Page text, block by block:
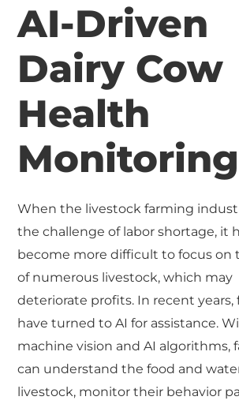
AI-Driven
Dairy Cow
Health
Monitoring
When the livestock farming
the challenge of labor shortage, it
become more difficult to focus on
of numerous livestock, which may
deteriorate profits. In recent years,
have turned to AI for assistance.
machine vision and AI algorithms,
can understand the food and
livestock, monitor their behavior